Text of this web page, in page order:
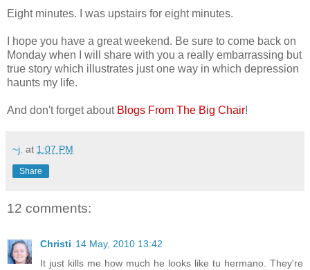
Eight minutes. I was upstairs for eight minutes.
I hope you have a great weekend. Be sure to come back on
Monday when I will share with you a really embarrassing but
true story which illustrates just one way in which depression
haunts my life.
And don't forget about Blogs From The Big Chair!
~j. at 1:07 PM
Share
12 comments:
Christi 14 May, 2010 13:42
It just kills me how much he looks like tu hermano. They're